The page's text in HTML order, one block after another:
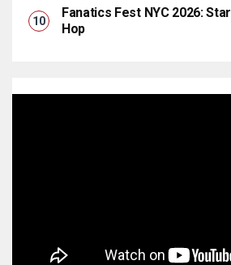
Fanatics Fest NYC 2026:
Hop